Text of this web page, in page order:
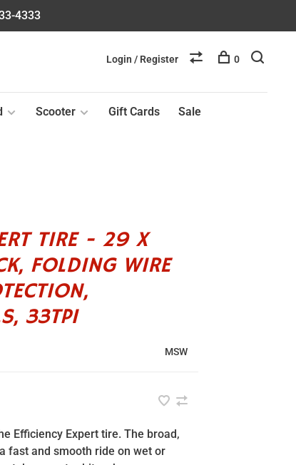
4333
Scooter Gift Cards Sale
Login / Register 0
TIRE - 29 X
FOLDING WIRE
33TPI
MSW
Efficiency Expert tire. The broad,
fast and smooth ride on wet or